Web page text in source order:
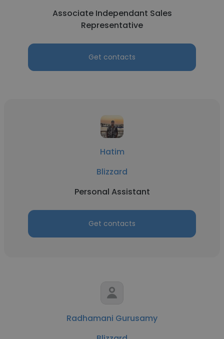
Associate Independant Sales
Representative
Get contacts
Hatim
Blizzard
Personal Assistant
Get contacts
Radhamani Gurusamy